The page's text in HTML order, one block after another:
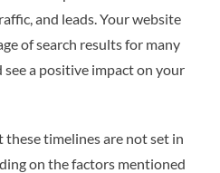
and leads. Your website
of search results for many
a positive impact on your
timelines are not set in
on the factors mentioned